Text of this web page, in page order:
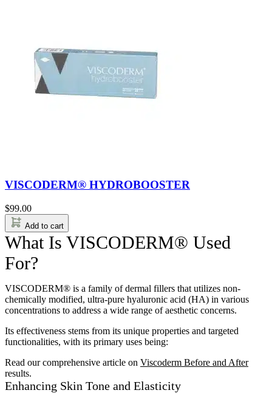
VISCODERM® HYDROBOOSTER
$99.00
Add to cart
What Is VISCODERM® Used
For?
VISCODERM® is a family of dermal fillers that utilizes non-
chemically modified, ultra-pure hyaluronic acid (HA) in various
concentrations to address a wide range of aesthetic concerns.
Its effectiveness stems from its unique properties and targeted
functionalities, with its primary uses being:
Read our comprehensive article on Viscoderm Before and After
results.
Enhancing Skin Tone and Elasticity